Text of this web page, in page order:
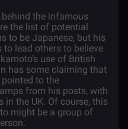
behind the infamous
the list of potential
to be Japanese, but his
to lead others to believe
use of British
has some claiming that
pointed to the
from his posts, with
the UK. Of course, this
might be a group of